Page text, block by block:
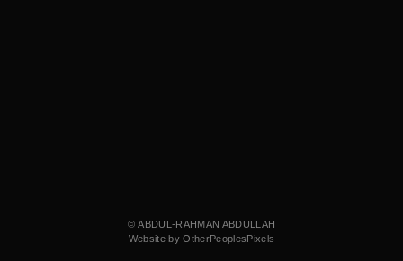
© ABDUL-RAHMAN ABDULLAH
Website by OtherPeoplesPixels